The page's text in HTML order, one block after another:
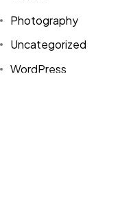
Photography
Uncategorized
WordPress
©2022 Mad
Themeforest